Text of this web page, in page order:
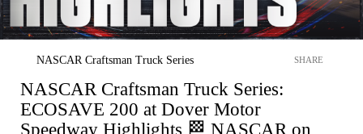
NASCAR Craftsman Truck Series SHARE
NASCAR Craftsman Truck Series:
ECOSAVE 200 at Dover Motor
Speedway Highlights 🏁 NASCAR on